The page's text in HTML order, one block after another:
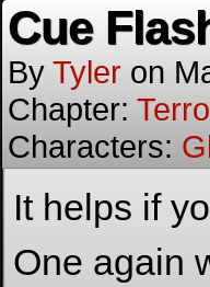
Cue
By Tyler on
Chapter:
Characters:
It helps if
One again